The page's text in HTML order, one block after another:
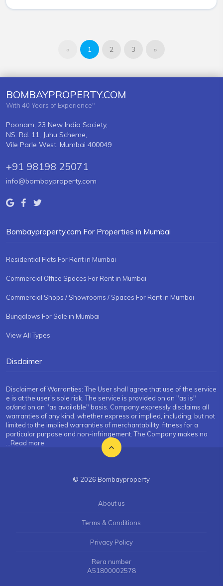
« 1 2 3 »
BOMBAYPROPERTY.COM
With 40 Years of Experience"
Poonam, 23 New India Society,
NS. Rd. 11, Juhu Scheme,
Vile Parle West, Mumbai 400049
+91 98198 25071
info@bombayproperty.com
Bombayproperty.com For Properties in Mumbai
Residential Flats For Rent in Mumbai
Commercial Office Spaces For Rent in Mumbai
Commercial Shops / Showrooms / Spaces For Rent in Mumbai
Bungalows For Sale in Mumbai
View All Types
Disclaimer
Disclaimer of Warranties: The User shall agree that use of the service
e is at the user's sole risk. The service is provided on an "as is"
or/and on an "as available" basis. Company expressly disclaims all
warranties of any kind, whether express or implied, including, but not
limited to the implied warranties of merchantability, fitness for a
particular purpose and non-infringement. The Company makes no
...Read more
© 2026 Bombayproperty
About us
Terms & Conditions
Privacy Policy
Rera number
A51800002578